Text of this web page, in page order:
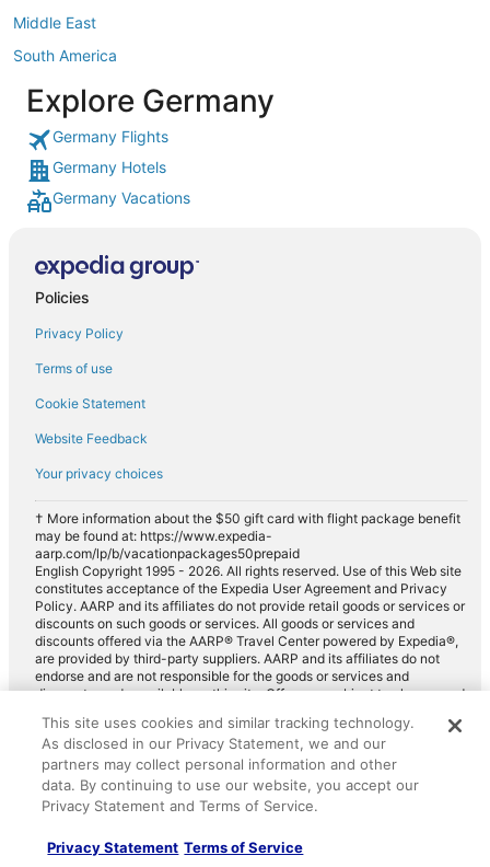
Middle East
South America
Explore Germany
Germany Flights
Germany Hotels
Germany Vacations
Policies
Privacy Policy
Terms of use
Cookie Statement
Website Feedback
Your privacy choices
† More information about the $50 gift card with flight package benefit
may be found at: https://www.expedia-
aarp.com/lp/b/vacationpackages50prepaid
English Copyright 1995 - 2026. All rights reserved. Use of this Web site
constitutes acceptance of the Expedia User Agreement and Privacy
Policy. AARP and its affiliates do not provide retail goods or services or
discounts on such goods or services. All goods or services and
discounts offered via the AARP® Travel Center powered by Expedia®,
are provided by third-party suppliers. AARP and its affiliates do not
endorse and are not responsible for the goods or services and
discounts made available on this site. Offers are subject to change and
for full details. Expedia pays a royalty fee to AARP for the use of
AARP's intellectual property. These fees are used for the general
purposes of AARP.
This site uses cookies and similar tracking technology.
As disclosed in our Privacy Statement, we and our
partners may collect personal information and other
data. By continuing to use our website, you accept our
Privacy Statement and Terms of Service.
Privacy Statement Terms of Service